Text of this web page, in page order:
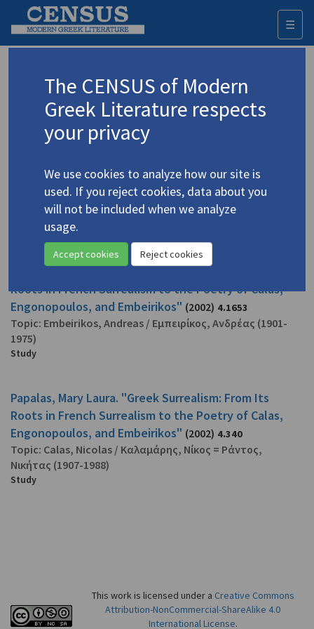
☰
Papalas, Mary Laura
Appears as author in
Papalas, Mary Laura. "Greek Surrealism: From Its
Engonopoulos, and Embeirikos" (2002) 4.1698
Engonopoulos, Nikos/Εγγονόπουλος, Νίκος
(1907-1985)
Papalas, Mary Laura. "Greek Surrealism: From Its
Roots in French Surrealism to the Poetry of Calas,
Engonopoulos, and Embeirikos" (2002) 4.1653
Topic: Embeirikos, Andreas / Εμπειρίκος, Ανδρέας (1901-
1975)
Study
Papalas, Mary Laura. "Greek Surrealism: From Its
Roots in French Surrealism to the Poetry of Calas,
Engonopoulos, and Embeirikos" (2002) 4.340
Topic: Calas, Nicolas / Καλαμάρης, Νίκος = Ράντος,
Νικήτας (1907-1988)
Study
This work is licensed under a Creative Commons
Attribution-NonCommercial-ShareAlike 4.0
International License.
The CENSUS of Modern
Greek Literature respects
your privacy
We use cookies to analyze how our site is
used. If you reject cookies, data about you
will not be included when we analyze
usage.
Accept cookies Reject cookies